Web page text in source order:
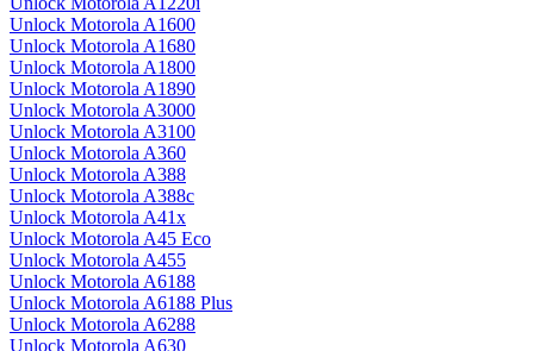
Unlock Motorola A1600
Unlock Motorola A1680
Unlock Motorola A1800
Unlock Motorola A1890
Unlock Motorola A3000
Unlock Motorola A3100
Unlock Motorola A360
Unlock Motorola A388
Unlock Motorola A388c
Unlock Motorola A41x
Unlock Motorola A45 Eco
Unlock Motorola A455
Unlock Motorola A6188
Unlock Motorola A6188 Plus
Unlock Motorola A6288
Unlock Motorola A630